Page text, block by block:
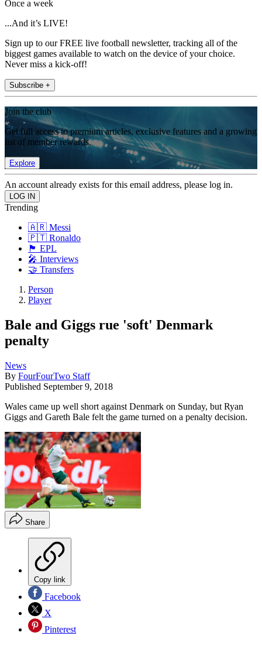
Once a week
...And it’s LIVE!
Sign up to our FREE live football newsletter, tracking all of the
biggest games available to watch on the device of your choice.
Never miss a kick-off!
Subscribe +
Join the club
Get full access to premium articles, exclusive features and a growing
list of member rewards.
Explore
An account already exists for this email address, please log in.
Trending
🇦🇷 Messi
🇵🇹 Ronaldo
🏴󠁧󠁢󠁥󠁮󠁧󠁿 EPL
🎤 Interviews
🤝 Transfers
Person
Player
Bale and Giggs rue 'soft' Denmark
penalty
News
By FourFourTwo Staff
Published September 9, 2018
Wales came up well short against Denmark on Sunday, but Ryan
Giggs and Gareth Bale felt the game turned on a penalty decision.
Share
Copy link
Facebook
X
Pinterest